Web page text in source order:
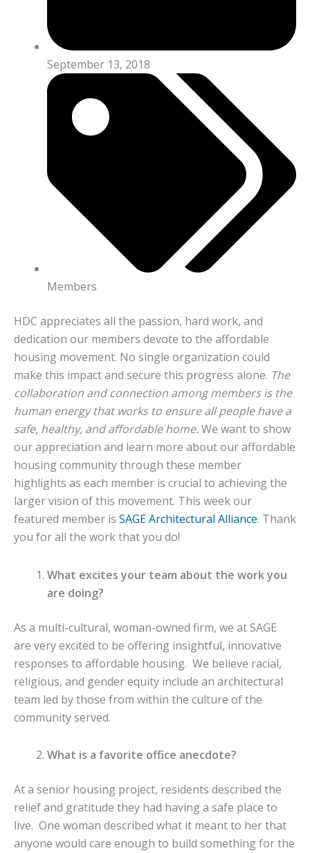
September 13, 2018
Members
HDC appreciates all the passion, hard work, and
dedication our members devote to the affordable
housing movement. No single organization could
make this impact and secure this progress alone. The
collaboration and connection among members is the
human energy that works to ensure all people have a
safe, healthy, and affordable home. We want to show
our appreciation and learn more about our affordable
housing community through these member
highlights as each member is crucial to achieving the
larger vision of this movement. This week our
featured member is SAGE Architectural Alliance. Thank
you for all the work that you do!
What excites your team about the work you
are doing?
As a multi-cultural, woman-owned firm, we at SAGE
are very excited to be offering insightful, innovative
responses to affordable housing. We believe racial,
religious, and gender equity include an architectural
team led by those from within the culture of the
community served.
What is a favorite office anecdote?
At a senior housing project, residents described the
relief and gratitude they had having a safe place to
live. One woman described what it meant to her that
anyone would care enough to build something for the